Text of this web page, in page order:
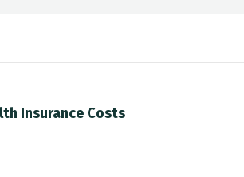
Insurance Costs